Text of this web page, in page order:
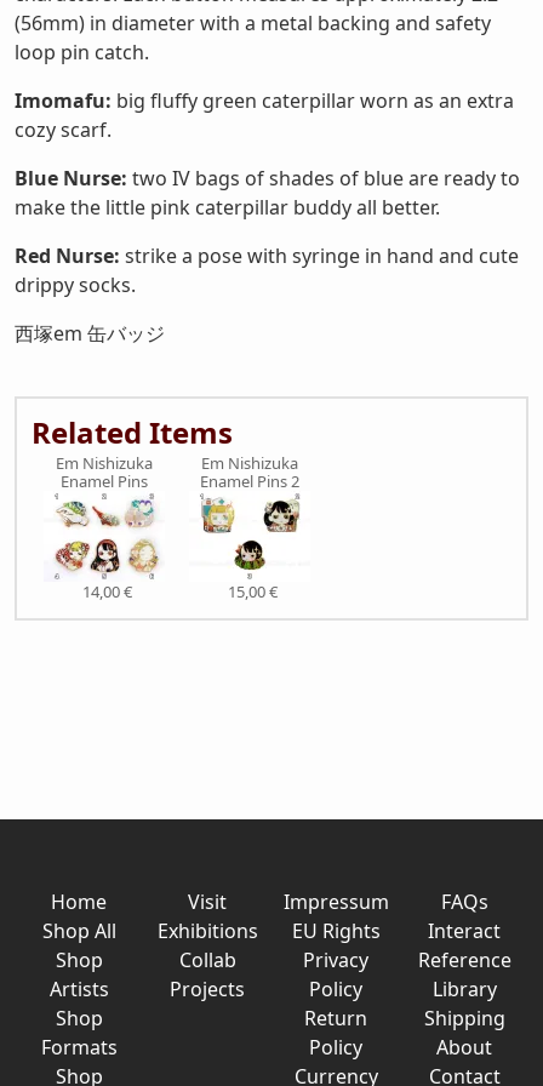
(56mm) in diameter with a metal backing and safety
loop pin catch.
Imomafu: big fluffy green caterpillar worn as an extra
cozy scarf.
Blue Nurse: two IV bags of shades of blue are ready to
make the little pink caterpillar buddy all better.
Red Nurse: strike a pose with syringe in hand and cute
drippy socks.
西塚em 缶バッジ
Related Items
Em Nishizuka
Enamel Pins
14,00 €
Em Nishizuka
Enamel Pins 2
15,00 €
Home
Shop All
Shop
Artists
Shop
Formats
Shop
Visit
Exhibitions
Collab
Projects
Impressum
EU Rights
Privacy
Policy
Return
Policy
Currency
FAQs
Interact
Reference
Library
Shipping
About
Contact